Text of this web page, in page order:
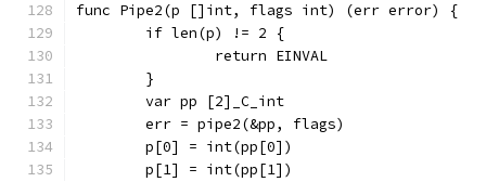
func Pipe2(p []int, flags int) (err error) {
	if len(p) != 2 {
		return EINVAL
	}
	var pp [2]_C_int
	err = pipe2(&pp, flags)
	p[0] = int(pp[0])
	p[1] = int(pp[1])